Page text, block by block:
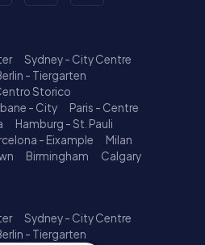
Sydney - City Centre
- Tiergarten
Storico
- City
Paris - Centre
Hamburg - St. Pauli
- Eixample
Milan
Birmingham
Calgary
Sydney - City Centre
- Tiergarten